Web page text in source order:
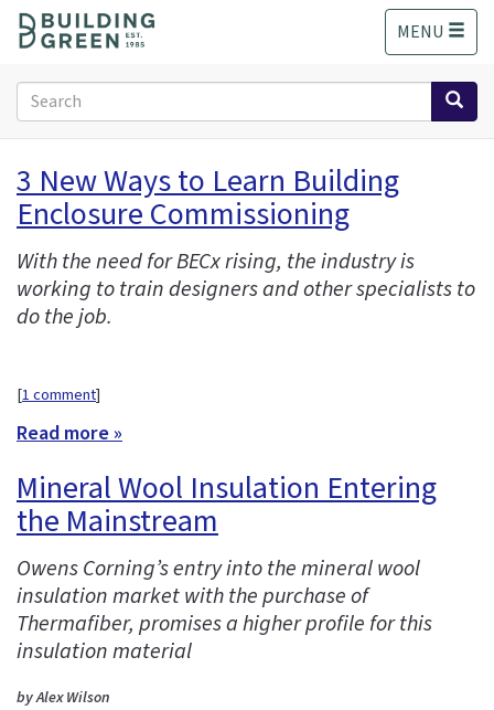
o
MENU
Search
form
Search
3 New Ways to Learn Building
Enclosure Commissioning
With the need for BECx rising, the industry is
working to train designers and other specialists to
do the job.
[1 comment]
Read more »
Mineral Wool Insulation Entering
the Mainstream
Owens Corning’s entry into the mineral wool
insulation market with the purchase of
Thermafiber, promises a higher profile for this
insulation material
by Alex Wilson